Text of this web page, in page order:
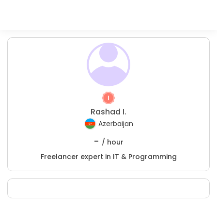
Rashad I.
Azerbaijan
- / hour
Freelancer expert in IT & Programming